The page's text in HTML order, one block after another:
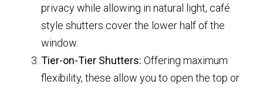
privacy while allowing in natural light, café
style shutters cover the lower half of the
window.
Tier-on-Tier Shutters: Offering maximum
flexibility, these allow you to open the top or